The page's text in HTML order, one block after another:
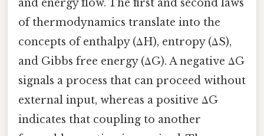
and energy flow. The first and second laws
of thermodynamics translate into the
concepts of enthalpy (ΔH), entropy (ΔS),
and Gibbs free energy (ΔG). A negative ΔG
signals a process that can proceed without
external input, whereas a positive ΔG
indicates that coupling to another